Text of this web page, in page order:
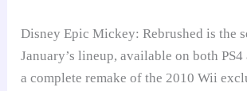
Disney Epic Mickey: Rebrushed is the
January’s lineup, available on both PS4
a complete remake of the 2010 Wii